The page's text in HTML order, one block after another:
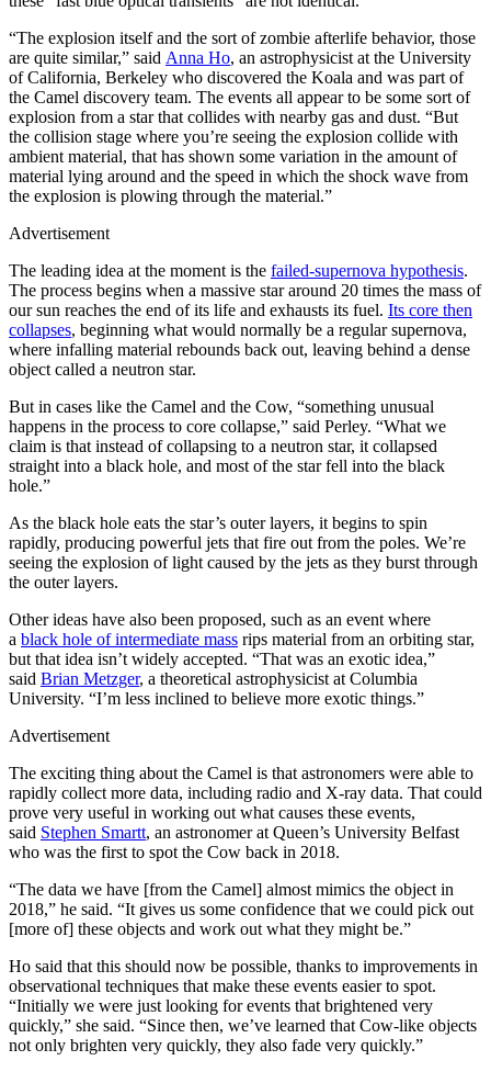
“The explosion itself and the sort of zombie afterlife behavior, those
are quite similar,” said Anna Ho, an astrophysicist at the University
of California, Berkeley who discovered the Koala and was part of
the Camel discovery team. The events all appear to be some sort of
explosion from a star that collides with nearby gas and dust. “But
the collision stage where you’re seeing the explosion collide with
ambient material, that has shown some variation in the amount of
material lying around and the speed in which the shock wave from
the explosion is plowing through the material.”
Advertisement
The leading idea at the moment is the failed-supernova hypothesis.
The process begins when a massive star around 20 times the mass of
our sun reaches the end of its life and exhausts its fuel. Its core then
collapses, beginning what would normally be a regular supernova,
where infalling material rebounds back out, leaving behind a dense
object called a neutron star.
But in cases like the Camel and the Cow, “something unusual
happens in the process to core collapse,” said Perley. “What we
claim is that instead of collapsing to a neutron star, it collapsed
straight into a black hole, and most of the star fell into the black
hole.”
As the black hole eats the star’s outer layers, it begins to spin
rapidly, producing powerful jets that fire out from the poles. We’re
seeing the explosion of light caused by the jets as they burst through
the outer layers.
Other ideas have also been proposed, such as an event where
a black hole of intermediate mass rips material from an orbiting star,
but that idea isn’t widely accepted. “That was an exotic idea,”
said Brian Metzger, a theoretical astrophysicist at Columbia
University. “I’m less inclined to believe more exotic things.”
Advertisement
The exciting thing about the Camel is that astronomers were able to
rapidly collect more data, including radio and X-ray data. That could
prove very useful in working out what causes these events,
said Stephen Smartt, an astronomer at Queen’s University Belfast
who was the first to spot the Cow back in 2018.
“The data we have [from the Camel] almost mimics the object in
2018,” he said. “It gives us some confidence that we could pick out
[more of] these objects and work out what they might be.”
Ho said that this should now be possible, thanks to improvements in
observational techniques that make these events easier to spot.
“Initially we were just looking for events that brightened very
quickly,” she said. “Since then, we’ve learned that Cow-like objects
not only brighten very quickly, they also fade very quickly.”